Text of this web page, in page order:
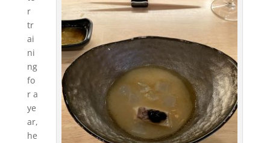
r
tr
ai
ni
ng
fo
r a
ye
ar,
he